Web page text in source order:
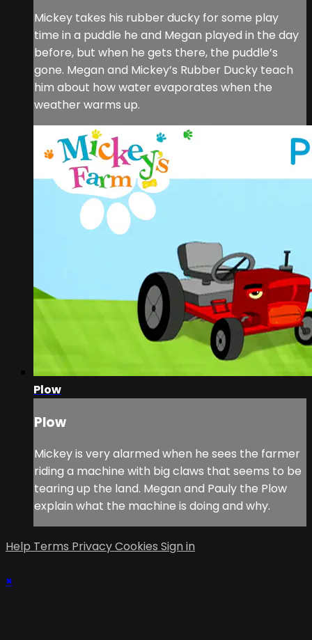
Mickey takes his rubber ducky for some play
time in a puddle he and Megan played in the day
before, but when he gets there, the puddle’s
gone. Megan and Mickey’s Rubber Ducky teach
him about how water evaporates when the
weather warms up.
Plow
Plow
Mickey is very alarmed when he sees the farmer
riding a machine with big claws that seems to be
tearing up the land. Megan and Pauly the Plow
explain what the machine is doing and why.
Help Terms PrivacyCookies Sign in
×